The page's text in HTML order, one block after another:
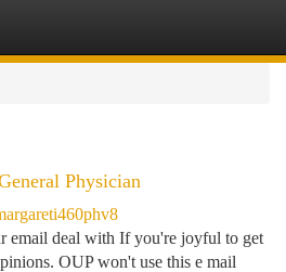
Physician
email deal with If you're joyful to get
OUP won't use this e mail